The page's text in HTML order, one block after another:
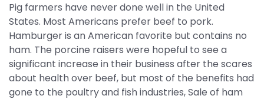
Pig farmers have never done well in the United
States. Most Americans prefer beef to pork.
Hamburger is an American favorite but contains no
ham. The porcine raisers were hopeful to see a
significant increase in their business after the scares
about health over beef, but most of the benefits had
gone to the poultry and fish industries, Sale of ham